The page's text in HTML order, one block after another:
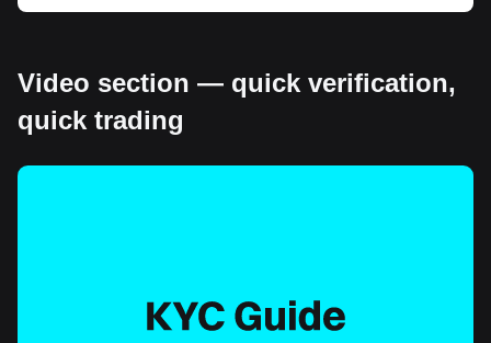
Video section — quick verification,
quick trading